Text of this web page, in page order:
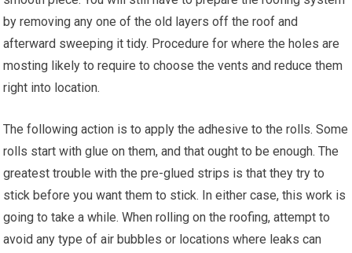
by removing any one of the old layers off the roof and
afterward sweeping it tidy. Procedure for where the holes are
mosting likely to require to choose the vents and reduce them
right into location.
The following action is to apply the adhesive to the rolls. Some
rolls start with glue on them, and that ought to be enough. The
greatest trouble with the pre-glued strips is that they try to
stick before you want them to stick. In either case, this work is
going to take a while. When rolling on the roofing, attempt to
avoid any type of air bubbles or locations where leaks can